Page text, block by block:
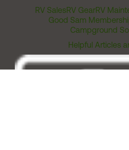
RV SalesRV GearRV
Good Sam
Campground
Helpful Articles